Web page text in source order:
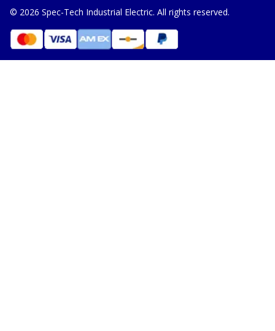
© 2026 Spec-Tech Industrial Electric. All rights reserved.